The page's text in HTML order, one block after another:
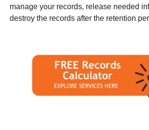
manage your records, release needed
destroy the records after the retention